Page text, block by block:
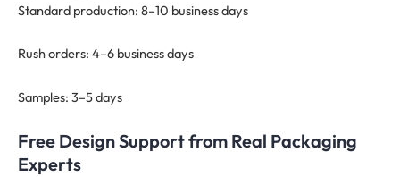
Standard production: 8–10 business days
Rush orders: 4–6 business days
Samples: 3–5 days
Free Design Support from Real Packaging
Experts